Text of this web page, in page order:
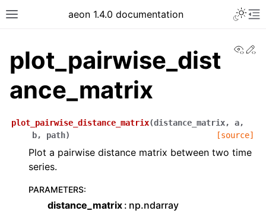
aeon 1.4.0 documentation
plot_pairwise_dist
ance_matrix
plot_pairwise_distance_matrix(distance_matrix, a,
b, path) [source]
Plot a pairwise distance matrix between two time
series.
PARAMETERS:
distance_matrix np.ndarray